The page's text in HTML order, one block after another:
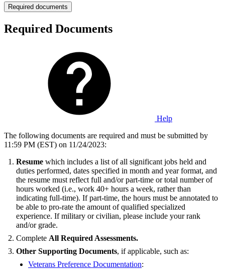
Required documents
Required Documents
Help
The following documents are required and must be submitted by
11:59 PM (EST) on 11/24/2023:
Resume which includes a list of all significant jobs held and
duties performed, dates specified in month and year format, and
the resume must reflect full and/or part-time or total number of
hours worked (i.e., work 40+ hours a week, rather than
indicating full-time). If part-time, the hours must be annotated to
be able to pro-rate the amount of qualified specialized
experience. If military or civilian, please include your rank
and/or grade.
Complete All Required Assessments.
Other Supporting Documents, if applicable, such as:
Veterans Preference Documentation: